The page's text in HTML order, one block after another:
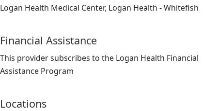
Logan Health Medical Center, Logan Health - Whitefish
Financial Assistance
This provider subscribes to the Logan Health Financial
Assistance Program
Locations